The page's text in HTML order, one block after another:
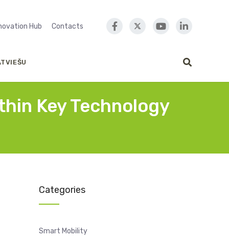
Hub Contacts
Key Technology
Categories
Smart Mobility